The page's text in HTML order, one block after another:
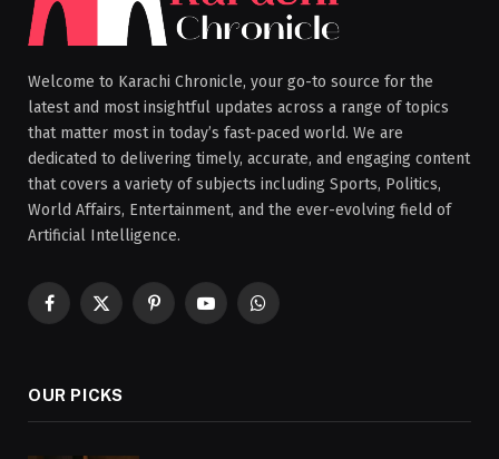
Welcome to Karachi Chronicle, your go-to source for the
latest and most insightful updates across a range of topics
that matter most in today’s fast-paced world. We are
dedicated to delivering timely, accurate, and engaging content
that covers a variety of subjects including Sports, Politics,
World Affairs, Entertainment, and the ever-evolving field of
Artificial Intelligence.
Facebook
X
PinterestYouTubeWhatsApp
OUR PICKS